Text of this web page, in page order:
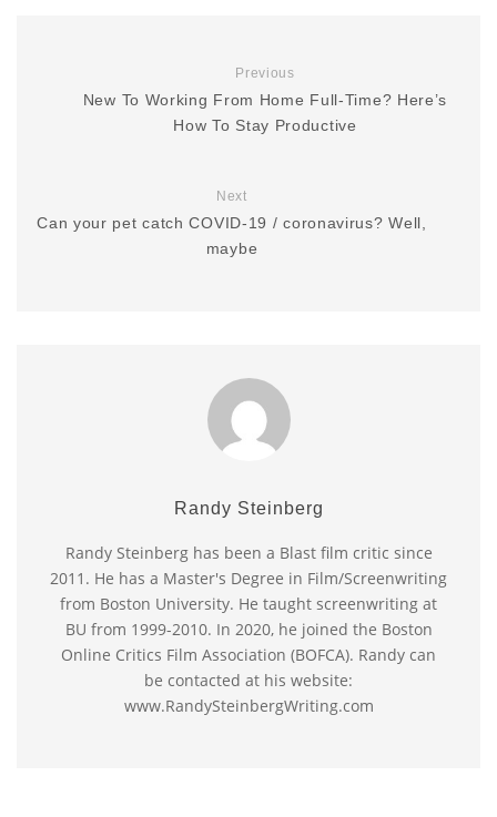
Previous
New To Working From Home Full-Time? Here’s
How To Stay Productive
Next
Can your pet catch COVID-19 / coronavirus? Well,
maybe
Randy Steinberg
Randy Steinberg has been a Blast film critic since
2011. He has a Master's Degree in Film/Screenwriting
from Boston University. He taught screenwriting at
BU from 1999-2010. In 2020, he joined the Boston
Online Critics Film Association (BOFCA). Randy can
be contacted at his website:
www.RandySteinbergWriting.com